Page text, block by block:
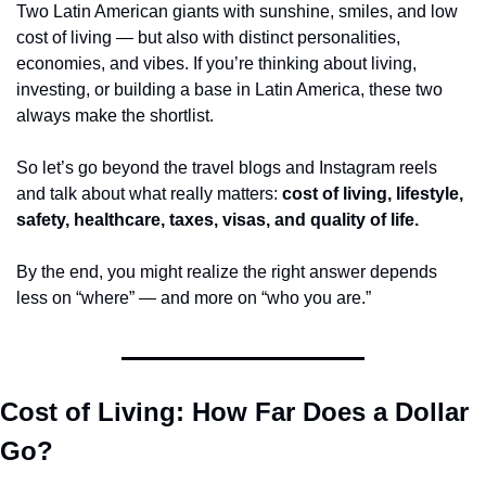
Two Latin American giants with sunshine, smiles, and low
cost of living — but also with distinct personalities,
economies, and vibes. If you’re thinking about living,
investing, or building a base in Latin America, these two
always make the shortlist.
So let’s go beyond the travel blogs and Instagram reels
and talk about what really matters: cost of living, lifestyle,
safety, healthcare, taxes, visas, and quality of life.
By the end, you might realize the right answer depends
less on “where” — and more on “who you are.”
Cost of Living: How Far Does a Dollar
Go?